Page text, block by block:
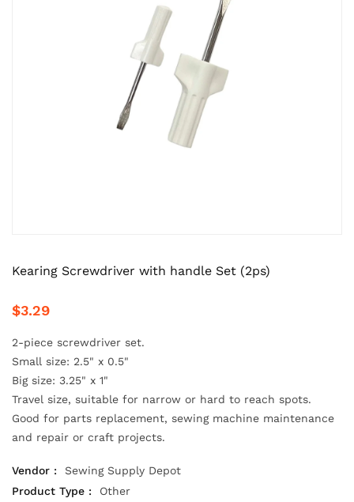
Kearing Screwdriver with handle Set (2ps)
$3.29
2-piece screwdriver set.
Small size: 2.5" x 0.5"
Big size: 3.25" x 1"
Travel size, suitable for narrow or hard to reach spots.
Good for parts replacement, sewing machine maintenance
and repair or craft projects.
Vendor :
Sewing Supply Depot
Product Type :
Other